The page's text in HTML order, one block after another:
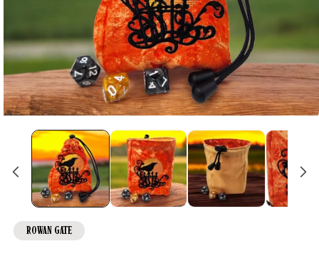
ROWAN GATE